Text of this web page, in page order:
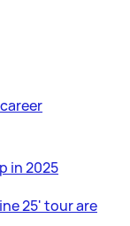
in 2025
25' tour are